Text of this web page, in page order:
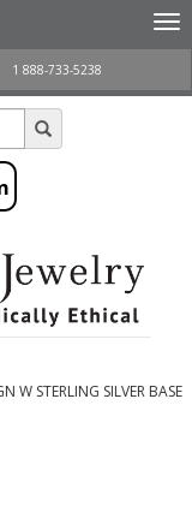
1 888-733-5238
W STERLING SILVER BASE